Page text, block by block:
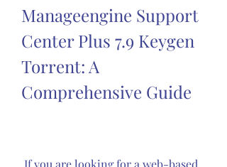
Manageengine Support
Center Plus 7.9 Keygen
Torrent: A
Comprehensive Guide